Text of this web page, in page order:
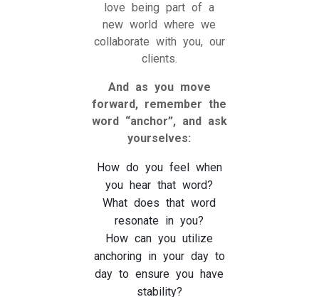
love being part of a
new world where we
collaborate with you, our
clients.
And as you move
forward, remember the
word “anchor”, and ask
yourselves:
How do you feel when
you hear that word?
What does that word
resonate in you?
How can you utilize
anchoring in your day to
day to ensure you have
stability?